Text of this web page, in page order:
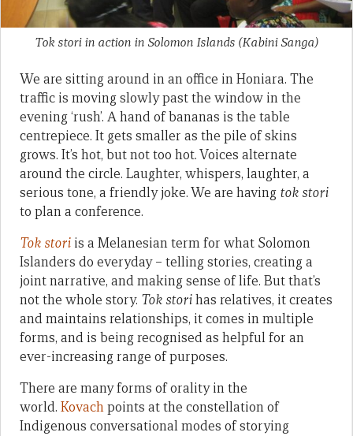
Tok stori in action in Solomon Islands (Kabini Sanga)
We are sitting around in an office in Honiara. The
traffic is moving slowly past the window in the
evening ‘rush’. A hand of bananas is the table
centrepiece. It gets smaller as the pile of skins
grows. It’s hot, but not too hot. Voices alternate
around the circle. Laughter, whispers, laughter, a
serious tone, a friendly joke. We are having tok stori
to plan a conference.
Tok stori is a Melanesian term for what Solomon
Islanders do everyday – telling stories, creating a
joint narrative, and making sense of life. But that’s
not the whole story. Tok storihas relatives, it creates
and maintains relationships, it comes in multiple
forms, and is being recognised as helpful for an
ever-increasing range of purposes.
There are many forms of orality in the
world. Kovachpoints at the constellation of
Indigenous conversational modes of storying